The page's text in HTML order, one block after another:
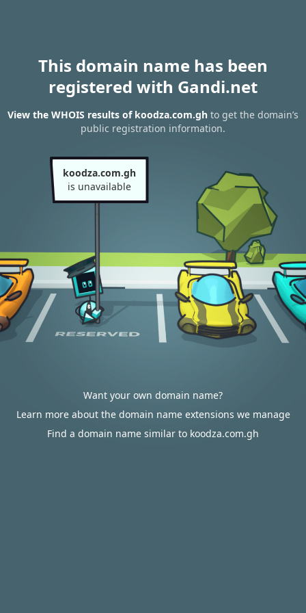
This domain name has been
registered with Gandi.net
View the WHOIS results of koodza.com.gh to get the domain’s
public registration information.
koodza.com.gh
is unavailable
Want your own domain name?
Learn more about the domain name extensions we manage
Find a domain name similar to koodza.com.gh